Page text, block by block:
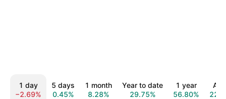
1 day
−2.69%
5 days
0.45%
1 month
8.28%
Year to date
29.75%
1 year
56.80%
All